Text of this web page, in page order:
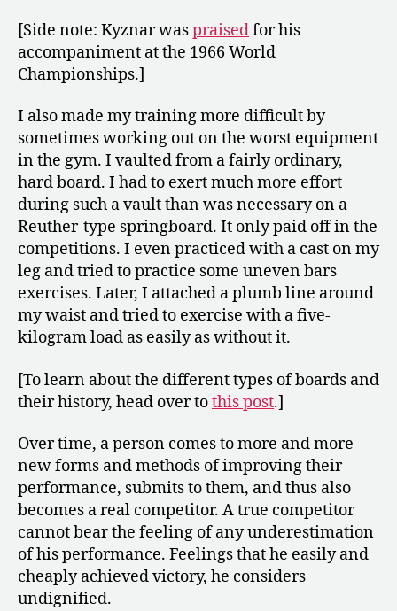
[Side note: Kyznar waspraisedfor his
accompaniment at the 1966 World
Championships.]
I also made my training more difficult by
sometimes working out on the worst equipment
in the gym. I vaulted from a fairly ordinary,
hard board. I had to exert much more effort
during such a vault than was necessary on a
Reuther-type springboard. It only paid off in the
competitions. I even practiced with a cast on my
leg and tried to practice some uneven bars
exercises. Later, I attached a plumb line around
my waist and tried to exercise with a five-
kilogram load as easily as without it.
[To learn about the different types of boards and
their history, head over tothis post.]
Over time, a person comes to more and more
new forms and methods of improving their
performance, submits to them, and thus also
becomes a real competitor. A true competitor
cannot bear the feeling of any underestimation
of his performance. Feelings that he easily and
cheaply achieved victory, he considers
undignified.